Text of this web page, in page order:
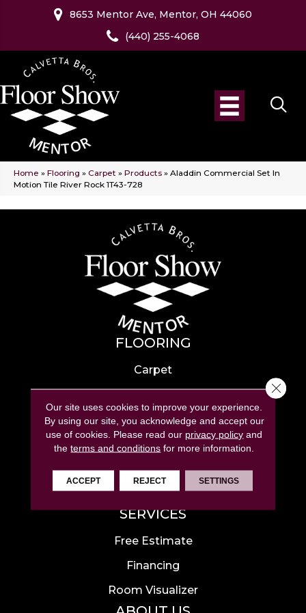
8653 Mentor Ave, Mentor, OH 44060
(440) 255-4068
Home » Flooring » Carpet » Products » Aladdin Commercial Set In
Motion Tile River Rock 1T43-728
FLOORING
Carpet
Hardwood
Laminate
Tile
Luxury Vinyl
Area Rugs
SERVICES
Free Estimate
Financing
Room Visualizer
Our site uses cookies to improve your experience.
By using our site, you acknowledge and accept our
use of cookies. Please read our privacy policy and
theterms and conditions for more information.
ACCEPT REJECT SETTINGS
Close